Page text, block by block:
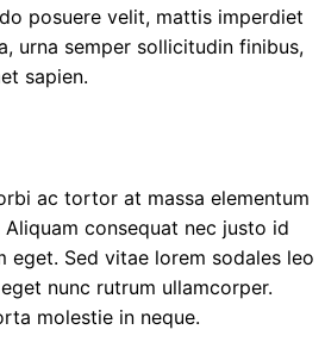
posuere velit, mattis imperdiet
urna semper sollicitudin finibus,
sapien.
ac tortor at massa elementum
Aliquam consequat nec justo id
Sed vitae lorem sodales leo
nunc rutrum ullamcorper.
molestie in neque.